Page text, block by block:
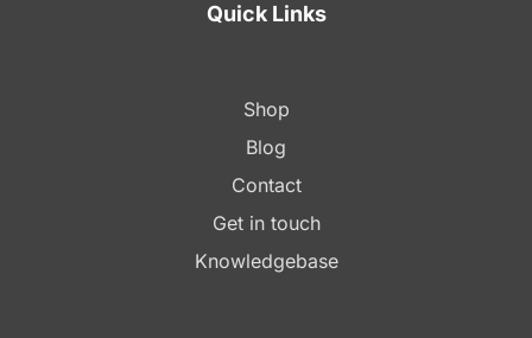
Quick Links
Shop
Blog
Contact
Get in touch
Knowledgebase